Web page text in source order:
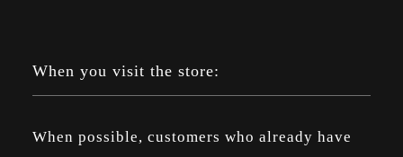
When you visit the store:
When possible, customers who already have